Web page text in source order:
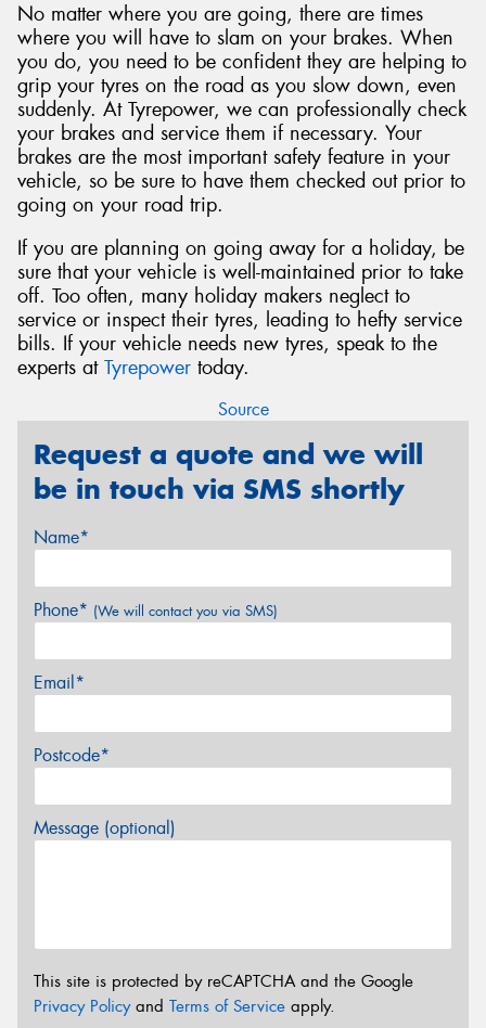
No matter where you are going, there are times
where you will have to slam on your brakes. When
you do, you need to be confident they are helping to
grip your tyres on the road as you slow down, even
suddenly. At Tyrepower, we can professionally check
your brakes and service them if necessary. Your
brakes are the most important safety feature in your
vehicle, so be sure to have them checked out prior to
going on your road trip.
If you are planning on going away for a holiday, be
sure that your vehicle is well-maintained prior to take
off. Too often, many holiday makers neglect to
service or inspect their tyres, leading to hefty service
bills. If your vehicle needs new tyres, speak to the
experts at Tyrepower today.
Source
Request a quote and we will
be in touch via SMS shortly
Name*
Phone* (We will contact you via SMS)
Email*
Postcode*
Message (optional)
This site is protected by reCAPTCHA and the Google
Privacy Policyand Terms of Service apply.